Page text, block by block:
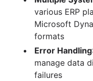
various ERP
Microsoft
formats
Error Handling
manage data
failures